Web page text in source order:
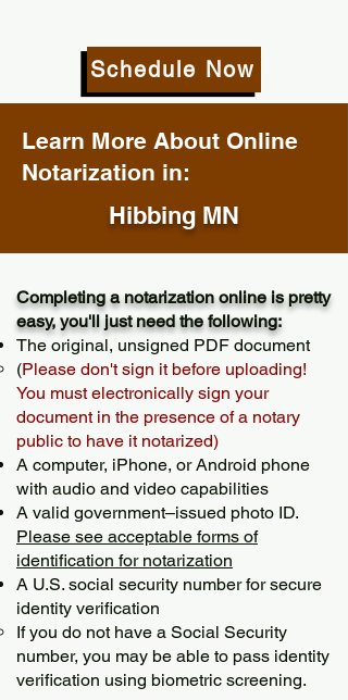
Schedule Now
Learn More About Online
Notarization in:
Hibbing MN
Completing a notarization online is pretty
easy, you'll just need the following:
The original, unsigned PDF document
(Please don't sign it before uploading!
You must electronically sign your
document in the presence of a notary
public to have it notarized)
A computer, iPhone, or Android phone
with audio and video capabilities
A valid government–issued photo ID.
Please see acceptable forms of
identification for notarization
A U.S. social security number for secure
identity verification
If you do not have a Social Security
number, you may be able to pass identity
verification using biometric screening. ​